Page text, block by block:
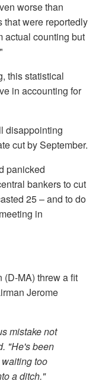
worse than
that were reportedly
actual counting but
this statistical
in accounting for
disappointing
cut by September.
panicked
bankers to cut
25 – and to do
in
(D-MA) threw a fit
Jerome
mistake not
"He's been
too
a ditch."